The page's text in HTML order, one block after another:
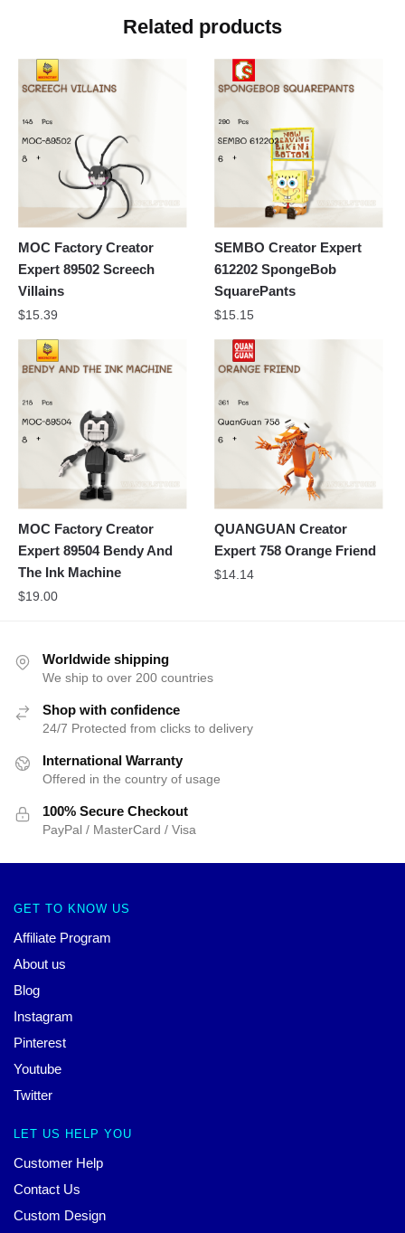
Related products
MOC Factory Creator
Expert 89502 Screech
Villains
$15.39
SEMBO Creator Expert
612202 SpongeBob
SquarePants
$15.15
MOC Factory Creator
Expert 89504 Bendy And
The Ink Machine
$19.00
QUANGUAN Creator
Expert 758 Orange Friend
$14.14
Worldwide shipping
We ship to over 200 countries
Shop with confidence
24/7 Protected from clicks to delivery
International Warranty
Offered in the country of usage
100% Secure Checkout
PayPal / MasterCard / Visa
GET TO KNOW US
Affiliate Program
About us
Blog
Instagram
Pinterest
Youtube
Twitter
LET US HELP YOU
Customer Help
Contact Us
Custom Design